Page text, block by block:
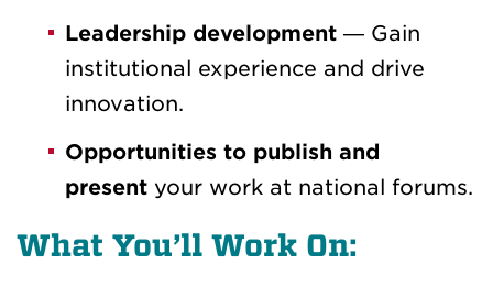
Leadership development — Gain
institutional experience and drive
innovation.
Opportunities to publish and
present your work at national forums.
What You’ll Work On: